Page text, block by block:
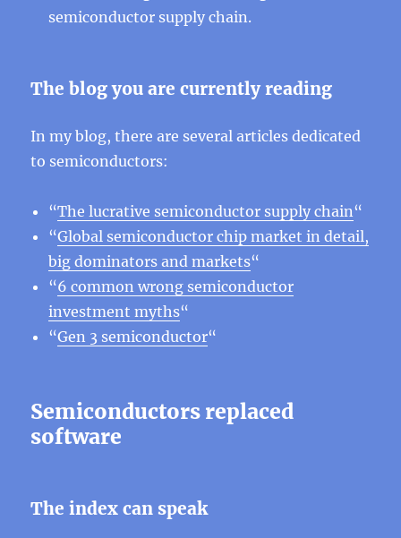
semiconductor supply chain.
The blog you are currently reading
In my blog, there are several articles dedicated
to semiconductors:
“The lucrative semiconductor supply chain“
“Global semiconductor chip market in detail,
big dominators and markets“
“6 common wrong semiconductor
investment myths“
“Gen 3 semiconductor“
Semiconductors replaced
software
The index can speak